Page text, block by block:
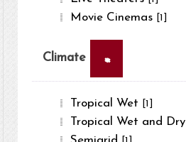
Movie Cinemas [1]
Climate ×
Tropical Wet [1]
Tropical Wet and Dry